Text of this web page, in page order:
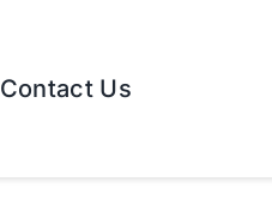
Contact Us